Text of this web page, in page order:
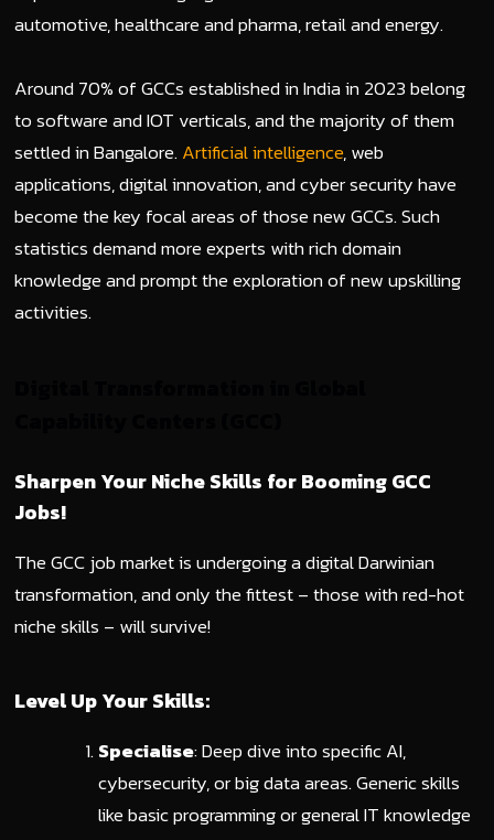
automotive, healthcare and pharma, retail and energy.
Around 70% of GCCs established in India in 2023 belong
to software and IOT verticals, and the majority of them
settled in Bangalore.Artificial intelligence, web
applications, digital innovation, and cyber security have
become the key focal areas of those new GCCs. Such
statistics demand more experts with rich domain
knowledge and prompt the exploration of new upskilling
activities.
Sharpen Your Niche Skills for Booming GCC
Jobs!
The GCC job market is undergoing a digital Darwinian
transformation, and only the fittest – those with red-hot
niche skills – will survive!
Level Up Your Skills:
Specialise: Deep dive into specific AI,
cybersecurity, or big data areas. Generic skills
like basic programming or general IT knowledge